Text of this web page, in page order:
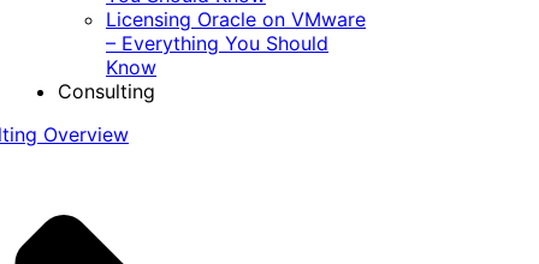
Licensing Oracle on VMware
– Everything You Should
Know
Consulting
Overview